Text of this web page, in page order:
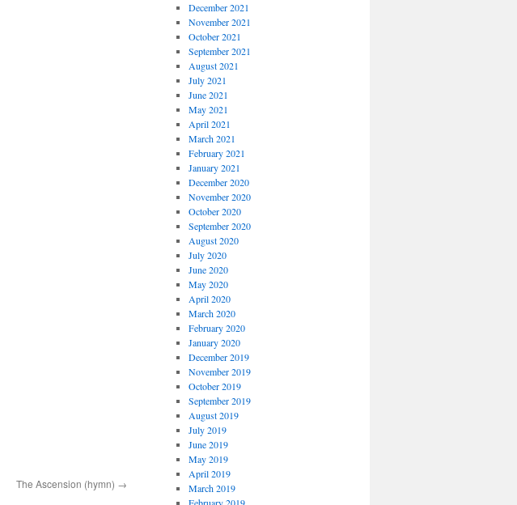
The Ascension (hymn) →
December 2021
November 2021
October 2021
September 2021
August 2021
July 2021
June 2021
May 2021
April 2021
March 2021
February 2021
January 2021
December 2020
November 2020
October 2020
September 2020
August 2020
July 2020
June 2020
May 2020
April 2020
March 2020
February 2020
January 2020
December 2019
November 2019
October 2019
September 2019
August 2019
July 2019
June 2019
May 2019
April 2019
March 2019